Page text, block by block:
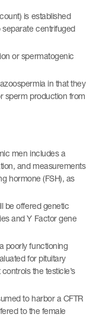
is established
centrifuged
or spermatogenic
in that they
sperm production from
men includes a
and measurements
hormone (FSH), as
be offered genetic
and Y Factor gene
poorly functioning
for pituitary
the testicle’s
to harbor a CFTR
to the female